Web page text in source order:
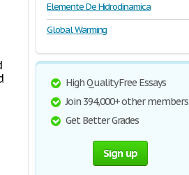
Elemente De Hidrodinamica
Global Warming
High Quality Free Essays
Join 394,000+ other members
Get Better Grades
Sign up